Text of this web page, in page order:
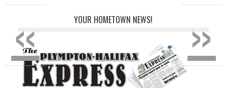
YOUR HOMETOWN NEWS! »
«